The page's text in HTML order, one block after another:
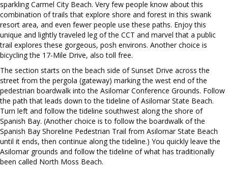
sparkling Carmel City Beach. Very few people know about this
combination of trails that explore shore and forest in this swank
resort area, and even fewer people use these paths. Enjoy this
unique and lightly traveled leg of the CCT and marvel that a public
trail explores these gorgeous, posh environs. Another choice is
bicycling the 17-Mile Drive, also toll free.
The section starts on the beach side of Sunset Drive across the
street from the pergola (gateway) marking the west end of the
pedestrian boardwalk into the Asilomar Conference Grounds. Follow
the path that leads down to the tideline of Asilomar State Beach.
Turn left and follow the tideline southwest along the shore of
Spanish Bay. (Another choice is to follow the boardwalk of the
Spanish Bay Shoreline Pedestrian Trail from Asilomar State Beach
until it ends, then continue along the tideline.) You quickly leave the
Asilomar grounds and follow the tideline of what has traditionally
been called North Moss Beach.